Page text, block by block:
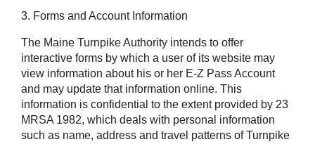
3. Forms and Account Information
The Maine Turnpike Authority intends to offer
interactive forms by which a user of its website may
view information about his or her E-Z Pass Account
and may update that information online. This
information is confidential to the extent provided by 23
MRSA 1982, which deals with personal information
such as name, address and travel patterns of Turnpike